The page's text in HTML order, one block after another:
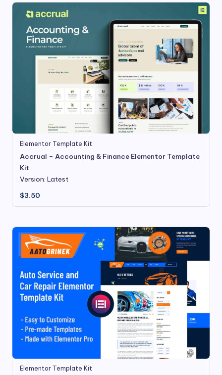
Elementor Template Kit
Accrual – Accounting & Finance Elementor Template
Kit
Version: Latest
$3.50
Elementor Template Kit